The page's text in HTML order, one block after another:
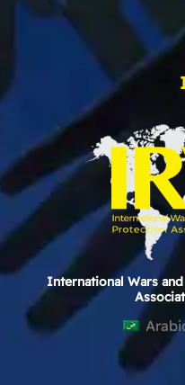
International Wars